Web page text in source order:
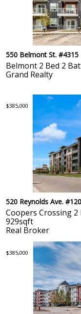
550 Belmont St. #4315
Belmont 2 Bed 2
Grand Realty
$385,000
520 Reynolds Ave.
Coopers Crossing 2
929sqft
Real Broker
$385,000